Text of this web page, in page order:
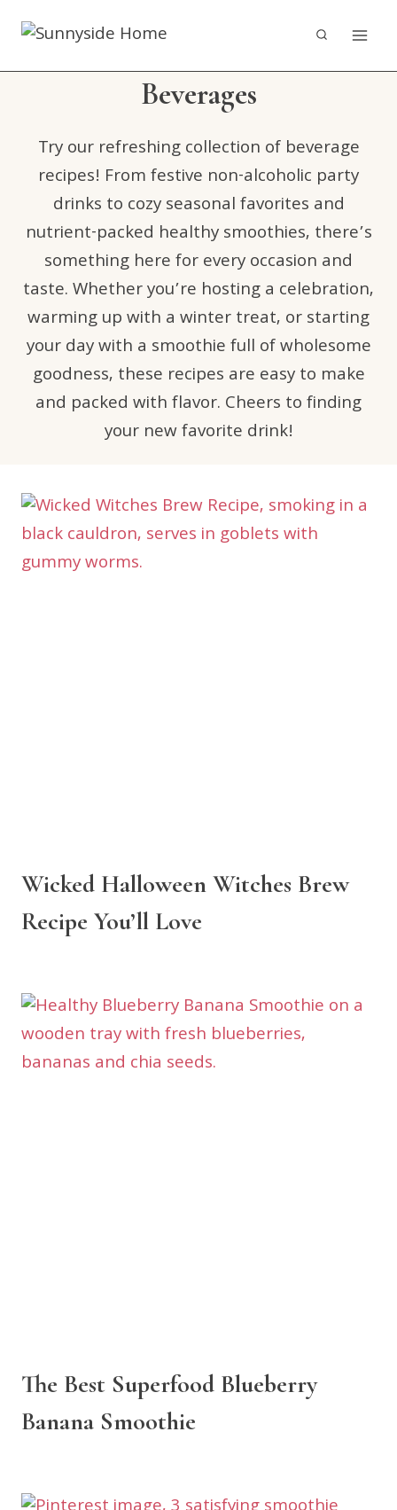
content
Beverages
Try our refreshing collection of beverage
recipes! From festive non-alcoholic party
drinks to cozy seasonal favorites and
nutrient-packed healthy smoothies, there’s
something here for every occasion and
taste. Whether you’re hosting a celebration,
warming up with a winter treat, or starting
your day with a smoothie full of wholesome
goodness, these recipes are easy to make
and packed with flavor. Cheers to finding
your new favorite drink!
Wicked Halloween Witches Brew
Recipe You’ll Love
The Best Superfood Blueberry
Banana Smoothie